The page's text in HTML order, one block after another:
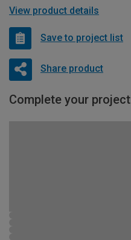
View product details
Save to project list
Share product
Complete your project